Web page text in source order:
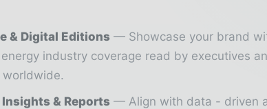
& Digital Editions
Showcase your brand
industry coverage read by executives
& Reports
Align with data - driven